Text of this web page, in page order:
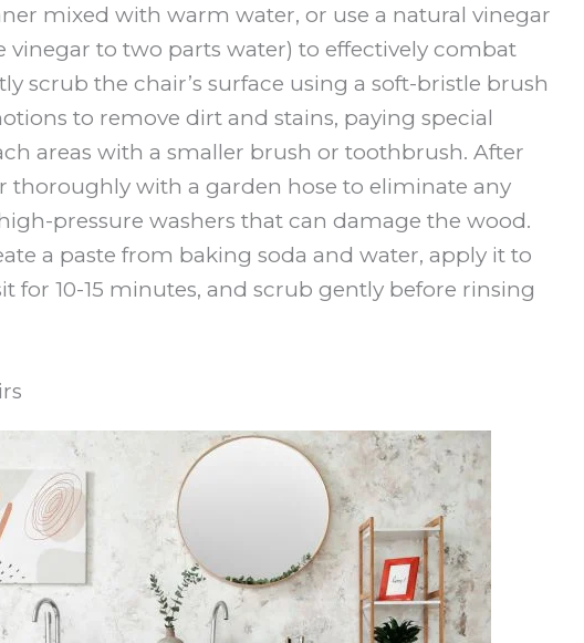
mixed with warm water, or use a natural vinegar
vinegar to two parts water) to effectively combat
scrub the chair’s surface using a soft-bristle brush
to remove dirt and stains, paying special
areas with a smaller brush or toothbrush. After
thoroughly with a garden hose to eliminate any
pressure washers that can damage the wood.
a paste from baking soda and water, apply it to
for 10-15 minutes, and scrub gently before rinsing